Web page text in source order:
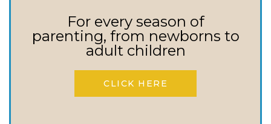
HOW
CHARACTER
AND
OBEDIENCE
ARE
For every season of
parenting, from newborns to
adult children
CLICK HERE